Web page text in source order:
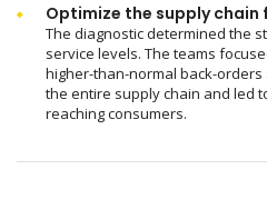
Optimize the supply
The diagnostic determined the
service levels. The teams
higher-than-normal back-
the entire supply chain and led
reaching consumers.